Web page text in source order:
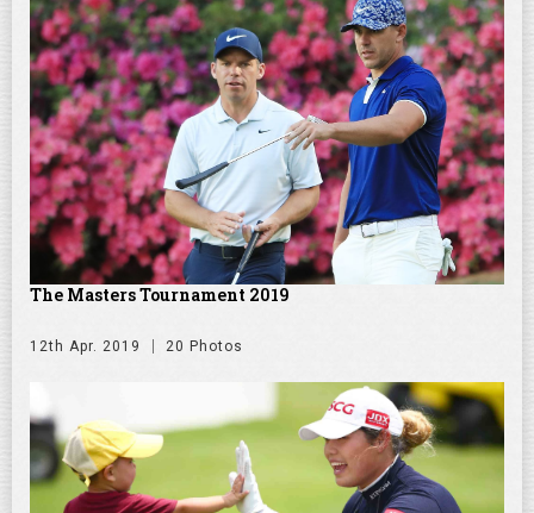
The Masters Tournament 2019
12th Apr. 2019 20 Photos